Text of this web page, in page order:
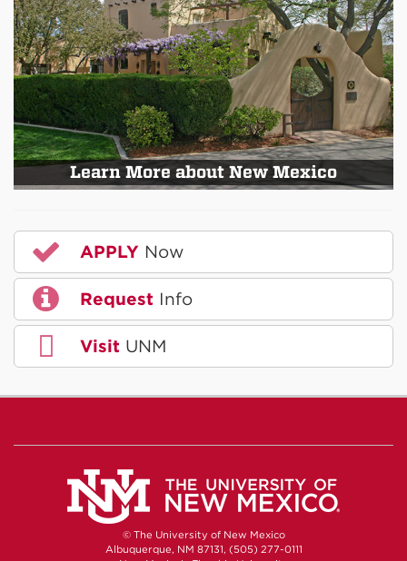
Learn More about New Mexico
APPLY Now
Request Info
Visit UNM
© The University of New Mexico
Albuquerque, NM 87131, (505) 277-0111